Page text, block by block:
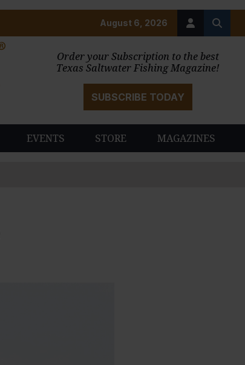
Order your Subscription to the best
Texas Saltwater Fishing Magazine!
SUBSCRIBE TODAY
EVENTS STORE MAGAZINES
August 6, 2026